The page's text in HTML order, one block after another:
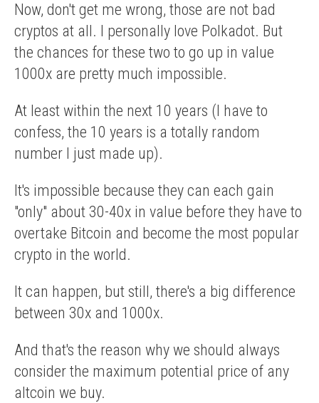
Now, don't get me wrong, those are not bad
cryptos at all. I personally love Polkadot. But
the chances for these two to go up in value
1000x are pretty much impossible.
At least within the next 10 years (I have to
confess, the 10 years is a totally random
number I just made up).
It's impossible because they can each gain
"only" about 30-40x in value before they have to
overtake Bitcoin and become the most popular
crypto in the world.
It can happen, but still, there's a big difference
between 30x and 1000x.
And that's the reason why we should always
consider the maximum potential price of any
altcoin we buy.